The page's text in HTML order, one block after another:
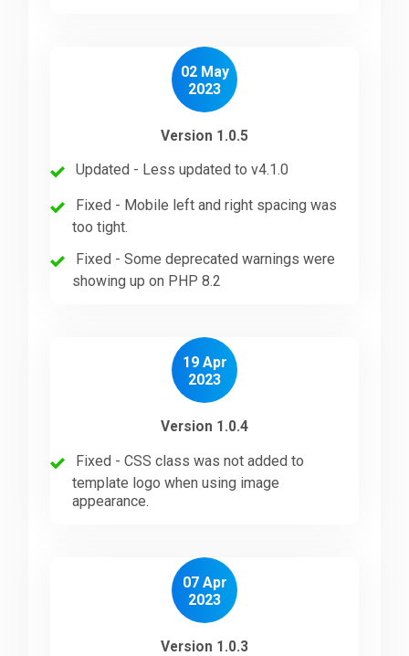
02 May
2023
Version 1.0.5
Updated - Less updated to v4.1.0
Fixed - Mobile left and right spacing was
too tight.
Fixed - Some deprecated warnings were
showing up on PHP 8.2
19 Apr
2023
Version 1.0.4
Fixed - CSS class was not added to
template logo when using image
appearance.
07 Apr
2023
Version 1.0.3